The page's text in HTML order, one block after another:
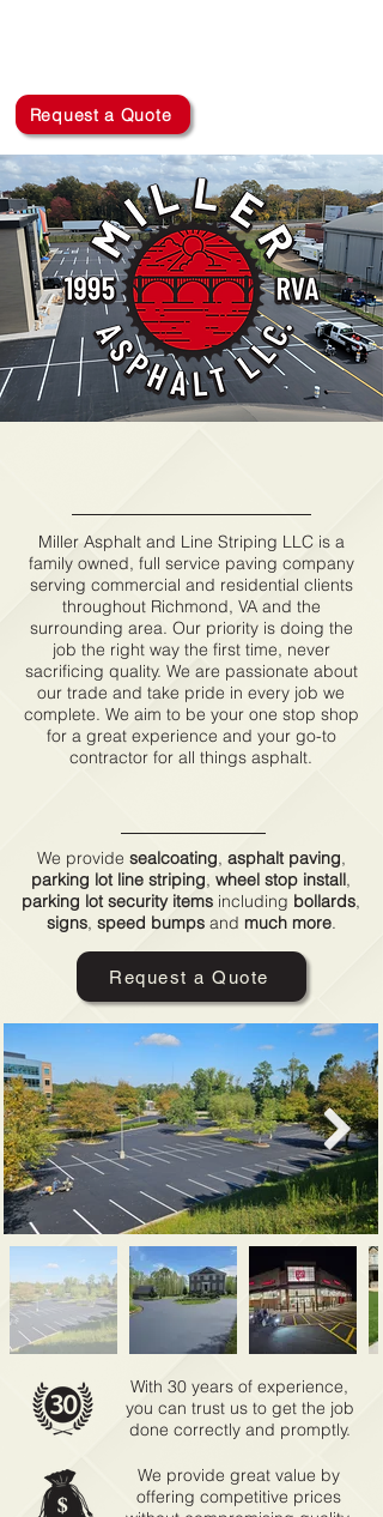
Request a Quote
Miller Asphalt and Line Striping LLC is a
family owned, full service paving company
serving commercial and residential clients
throughout Richmond, VA and the
surrounding area. Our priority is doing the
job the right way the first time, never
sacrificing quality. We are passionate about
our trade and take pride in every job we
complete. We aim to be your one stop shop
for a great experience and your go-to
contractor for all things asphalt.
We provide sealcoating, asphalt paving,
parking lot line striping, wheel stop install,
parking lot security items including bollards,
signs, speed bumpsand much more.
Request a Quote
With 30 years of experience,
you can trust us to get the job
done correctly and promptly.
We provide great value by
offering competitive prices